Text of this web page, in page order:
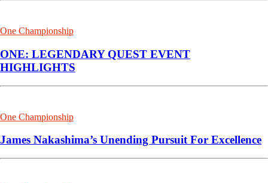
One Championship
ONE: LEGENDARY QUEST EVENT
HIGHLIGHTS
One Championship
James Nakashima’s Unending Pursuit For Excellence